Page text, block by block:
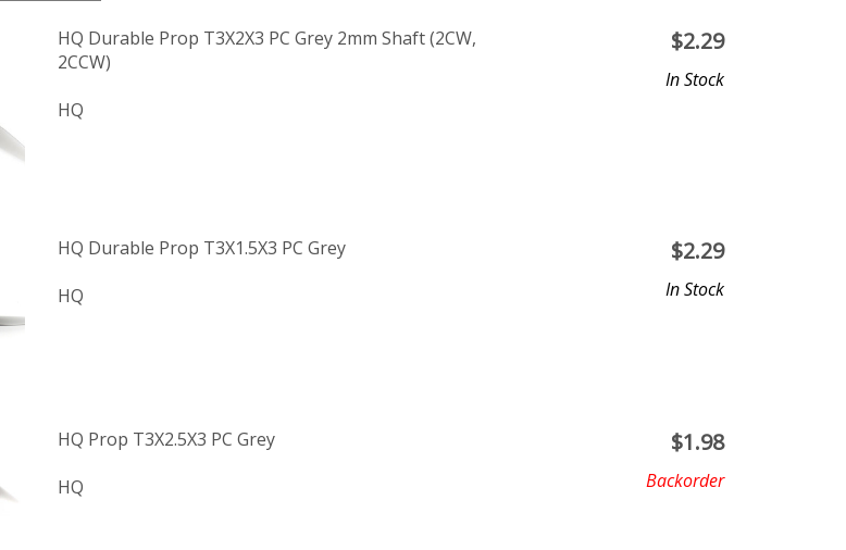
HQ Durable Prop T3X2X3 PC Grey 2mm Shaft (2CW,
2CCW)
HQ
$2.29
In Stock
HQ Durable Prop T3X1.5X3 PC Grey
HQ
$2.29
In Stock
HQ Prop T3X2.5X3 PC Grey
HQ
$1.98
Backorder